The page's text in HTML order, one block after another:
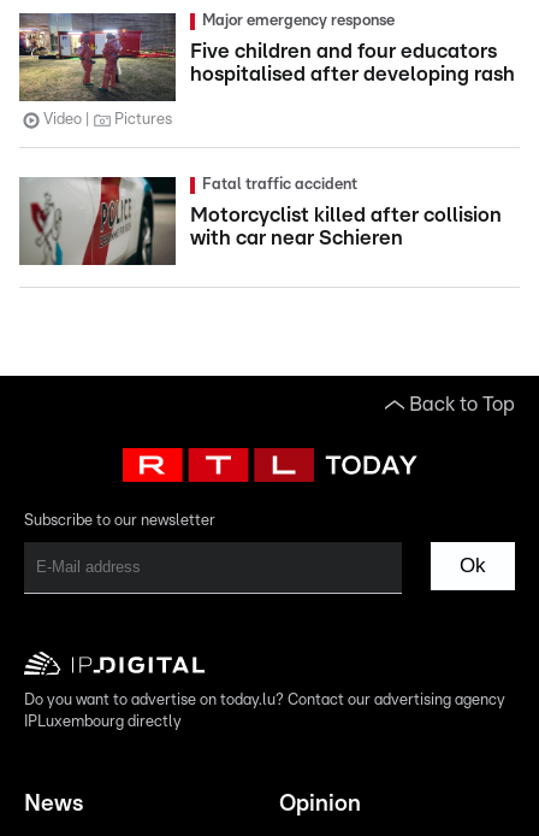
Major emergency response
Five children and four educators
hospitalised after developing rash
Video Pictures
Fatal traffic accident
Motorcyclist killed after collision
with car near Schieren
Back to Top
Subscribe to our newsletter
Ok
Do you want to advertise on today.lu? Contact our advertising agency
IPLuxembourg directly
News Opinion